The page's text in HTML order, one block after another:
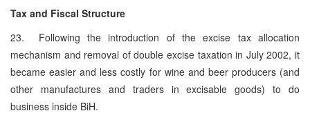
Tax and Fiscal Structure
23. Following the introduction of the excise tax allocation
mechanism and removal of double excise taxation in July 2002, it
became easier and less costly for wine and beer producers (and
other manufactures and traders in excisable goods) to do
business inside BiH.